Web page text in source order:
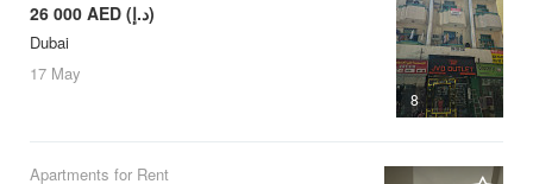
8
26 000 AED (د.إ)
Dubai
17 May
Apartments for Rent